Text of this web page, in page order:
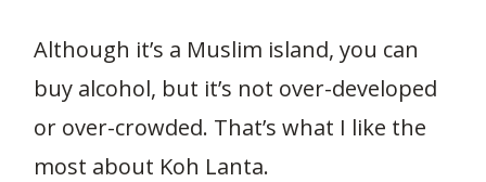
Although it’s a Muslim island, you can
buy alcohol, but it’s not over-developed
or over-crowded. That’s what I like the
most about Koh Lanta.